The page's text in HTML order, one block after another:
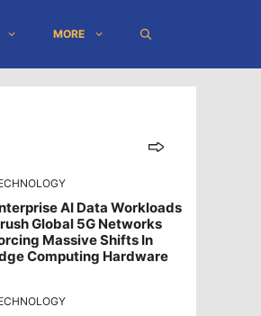
MORE
AI Data Workloads
Global 5G Networks
Massive Shifts In
Computing Hardware